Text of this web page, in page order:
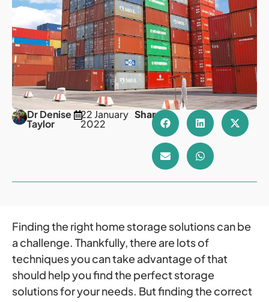
Dr Denise
Taylor
22 January
2022
Share
Finding the right home storage solutions can be
a challenge. Thankfully, there are lots of
techniques you can take advantage of that
should help you find the perfect storage
solutions for your needs. But finding the correct